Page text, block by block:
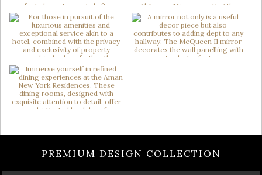
PREMIUM DESIGN COLLECTION